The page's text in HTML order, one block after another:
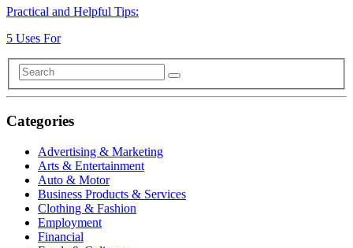
Practical and Helpful Tips:
5 Uses For
Categories
Advertising & Marketing
Arts & Entertainment
Auto & Motor
Business Products & Services
Clothing & Fashion
Employment
Financial